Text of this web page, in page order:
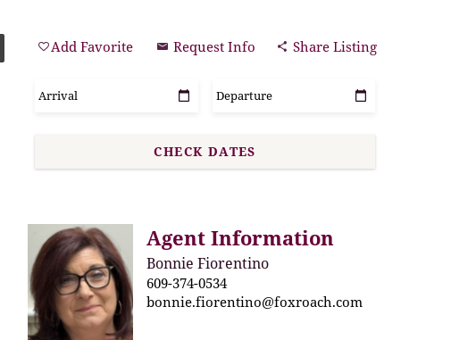
Add Favorite Request Info Share Listing
Agent Information
Bonnie Fiorentino
609-374-0534
bonnie.fiorentino@foxroach.com